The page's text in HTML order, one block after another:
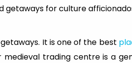
getaways for culture
It is one of the best
medieval trading centre is a